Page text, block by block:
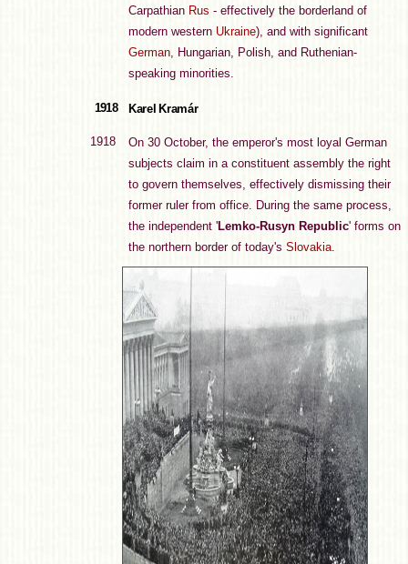
Carpathian Rus - effectively the borderland of
modern western Ukraine), and with significant
German, Hungarian, Polish, and Ruthenian-
speaking minorities.
1918 Karel Kramár
1918
On 30 October, the emperor's most loyal German
subjects claim in a constituent assembly the right
to govern themselves, effectively dismissing their
former ruler from office. During the same process,
the independent 'Lemko-Rusyn Republic' forms on
the northern border of today's Slovakia.